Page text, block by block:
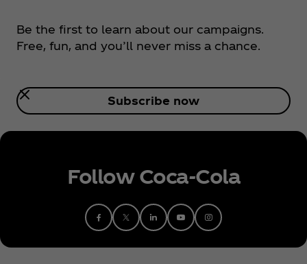
Be the first to learn about our campaigns.
Free, fun, and you’ll never miss a chance.
Subscribe now
Follow Coca‑Cola